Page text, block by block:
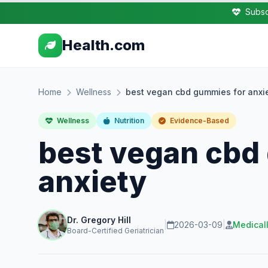
Health.com
Home Wellness best vegan cbd gummies for
Wellness Nutrition Evidence-Based
best vegan
anxiety
Dr. Gregory Hill
Board-Certified Geriatrician
2026-03-09